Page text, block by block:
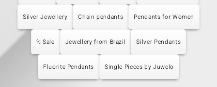
Silver Jewellery Chain pendants Pendants for Women
% Sale Jewellery from Brazil Silver Pendants
Fluorite Pendants Single Pieces by Juwelo